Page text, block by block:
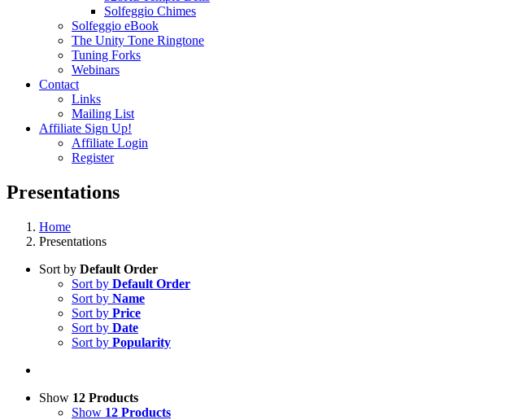
Solfeggio Chimes
Solfeggio eBook
The Unity Tone Ringtone
Tuning Forks
Webinars
Contact
Links
Mailing List
Affiliate Sign Up!
Affiliate Login
Register
Presentations
Home
Presentations
Sort by Default Order
Sort by Default Order
Sort by Name
Sort by Price
Sort by Date
Sort by Popularity
Show 12 Products
Show 12 Products